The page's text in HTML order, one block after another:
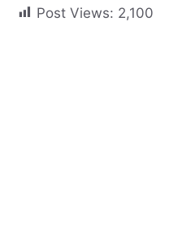
Post Views: 2,100